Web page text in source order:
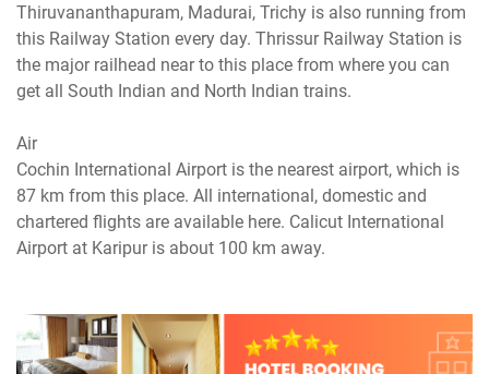
Thiruvananthapuram, Madurai, Trichy is also running from
this Railway Station every day. Thrissur Railway Station is
the major railhead near to this place from where you can
get all South Indian and North Indian trains.
Air
Cochin International Airport is the nearest airport, which is
87 km from this place. All international, domestic and
chartered flights are available here. Calicut International
Airport at Karipur is about 100 km away.